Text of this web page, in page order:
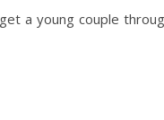
a young couple